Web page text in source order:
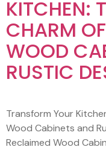
KITCHEN:
CHARM
WOOD
RUSTIC
Transform Your
Wood Cabinets and
Reclaimed Wood